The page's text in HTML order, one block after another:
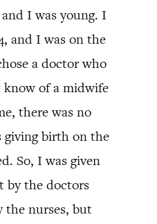
I was young. I
and I was on the
a doctor who
of a midwife
there was no
giving birth on the
So, I was given
by the doctors
the nurses, but